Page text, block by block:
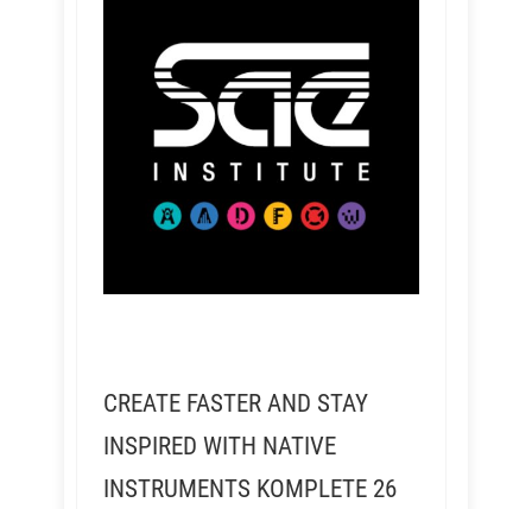
CREATE FASTER AND STAY
INSPIRED WITH NATIVE
INSTRUMENTS KOMPLETE 26